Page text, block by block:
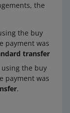
the
the buy
payment was
transfer
the buy
payment was
.